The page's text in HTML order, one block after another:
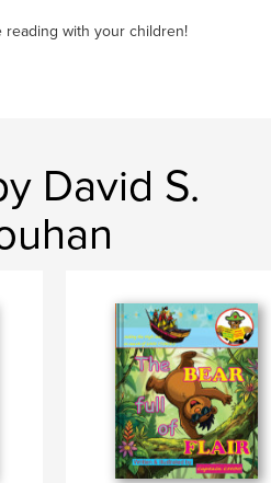
reading with your children!
David S.